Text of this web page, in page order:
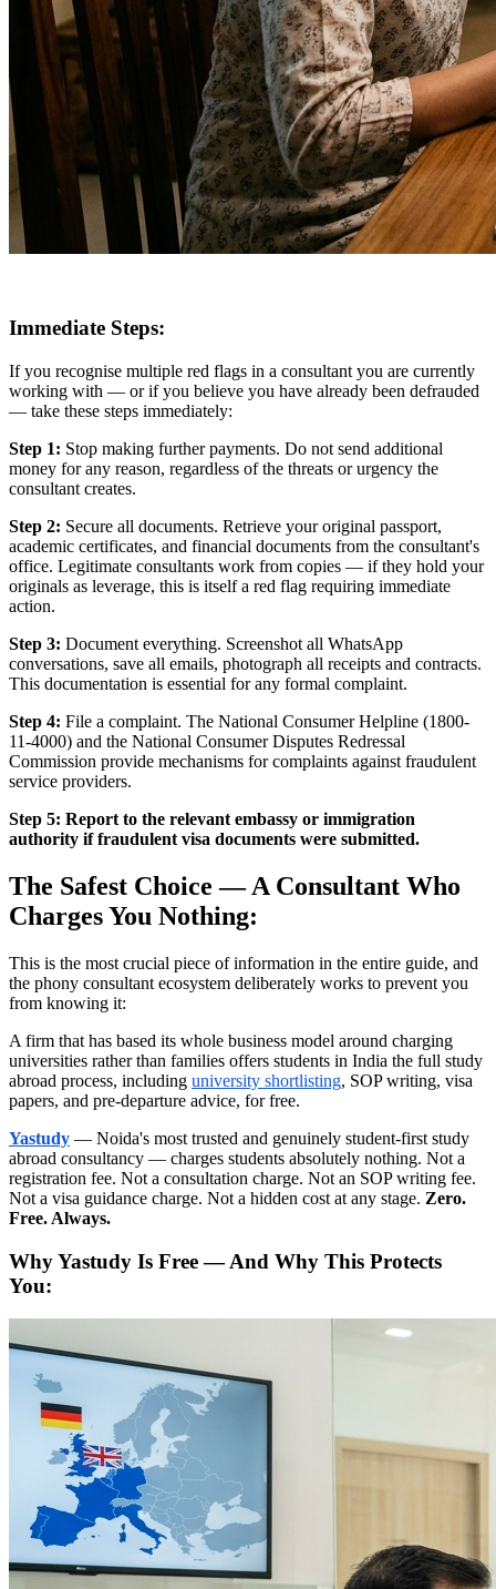
Immediate Steps:
If you recognise multiple red flags in a consultant you are currently
working with — or if you believe you have already been defrauded
— take these steps immediately:
Step 1: Stop making further payments. Do not send additional
money for any reason, regardless of the threats or urgency the
consultant creates.
Step 2: Secure all documents. Retrieve your original passport,
academic certificates, and financial documents from the consultant's
office. Legitimate consultants work from copies — if they hold your
originals as leverage, this is itself a red flag requiring immediate
action.
Step 3: Document everything. Screenshot all WhatsApp
conversations, save all emails, photograph all receipts and contracts.
This documentation is essential for any formal complaint.
Step 4: File a complaint. The National Consumer Helpline (1800-
11-4000) and the National Consumer Disputes Redressal
Commission provide mechanisms for complaints against fraudulent
service providers.
Step 5: Report to the relevant embassy or immigration
authority if fraudulent visa documents were submitted.
The Safest Choice — A Consultant Who
Charges You Nothing:
This is the most crucial piece of information in the entire guide, and
the phony consultant ecosystem deliberately works to prevent you
from knowing it:
A firm that has based its whole business model around charging
universities rather than families offers students in India the full study
abroad process, including university shortlisting, SOP writing, visa
papers, and pre-departure advice, for free.
Yastudy — Noida's most trusted and genuinely student-first study
abroad consultancy — charges students absolutely nothing. Not a
registration fee. Not a consultation charge. Not an SOP writing fee.
Not a visa guidance charge. Not a hidden cost at any stage. Zero.
Free. Always.
Why Yastudy Is Free — And Why This Protects
You: